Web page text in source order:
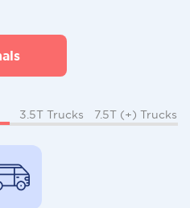
3.5T Trucks 7.5T (+) Trucks